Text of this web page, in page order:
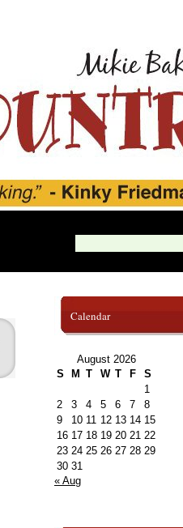
Calendar
August 2026
S
M T W T F
S
1
2
3 4 5 6 7
8
9
10 11 12 13 14 15
16 17 18 19 20 21 22
23 24 25 26 27 28 29
30 31
« Aug